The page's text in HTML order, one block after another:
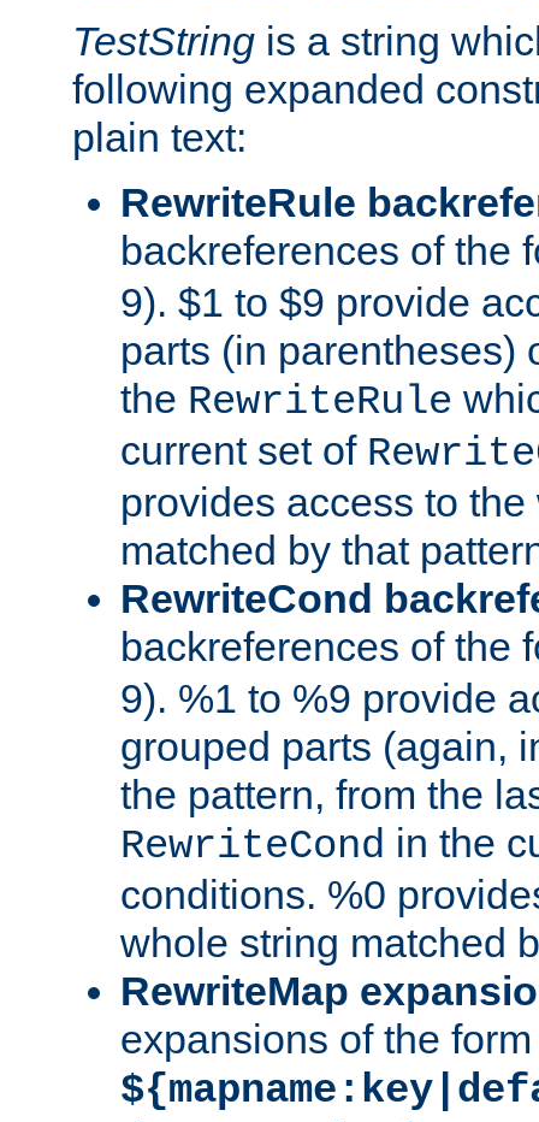
TestString is a string
following expanded
plain text:
RewriteRule
backreferences of the
9). $1 to $9 provide
parts (in parentheses)
the RewriteRule
current set of
provides access to
matched by that
RewriteCond
backreferences of the
9). %1 to %9 provide
grouped parts (again,
the pattern, from the
RewriteCond in the
conditions. %0
whole string matched
RewriteMap
expansions of the form